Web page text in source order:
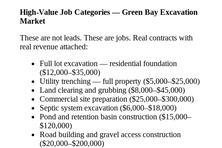
High-Value Job Categories — Green Bay Excavation
Market
These are not leads. These are jobs. Real contracts with
real revenue attached:
Full lot excavation — residential foundation
($12,000–$35,000)
Utility trenching — full property ($5,000–$25,000)
Land clearing and grubbing ($8,000–$45,000)
Commercial site preparation ($25,000–$300,000)
Septic system excavation ($6,000–$18,000)
Pond and retention basin construction ($15,000–
$120,000)
Road building and gravel access construction
($20,000–$200,000)